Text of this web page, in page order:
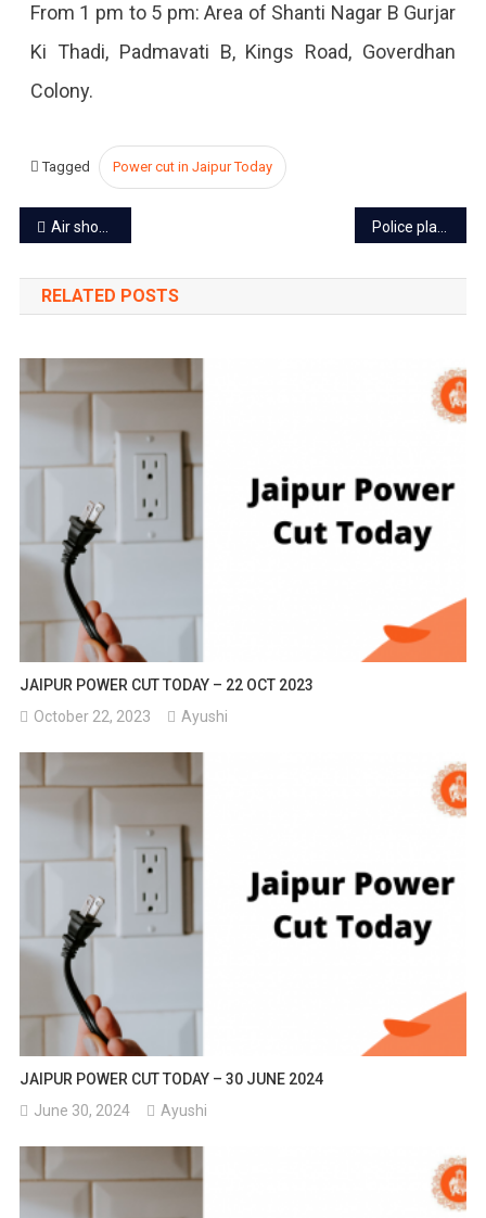
From 1 pm to 5 pm: Area of ​​Shanti Nagar B Gurjar
Ki Thadi, Padmavati B, Kings Road, Goverdhan
Colony.
Tagged Power cut in Jaipur Today
Post
navigation
Air show in Jaipur from 15 to 17 September on top of Jalmahal Police plans zero-tolerance road to make Jaipur traffic jam-free
RELATED POSTS
JAIPUR POWER CUT TODAY – 22 OCT 2023
October 22, 2023
Ayushi
JAIPUR POWER CUT TODAY – 30 JUNE 2024
June 30, 2024
Ayushi